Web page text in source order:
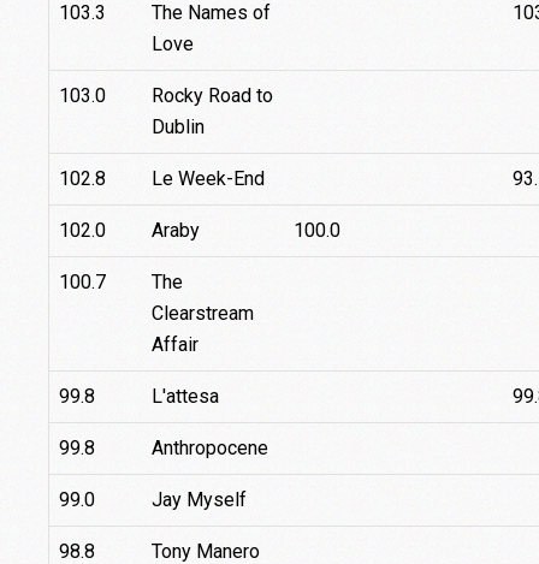
103.3
The Names of
Love
103.0
Rocky Road to
Dublin
102.8 Le Week-End
102.0 Araby 100.0
100.7
The
Clearstream
Affair
99.8 L'attesa
99.8 Anthropocene
99.0 Jay Myself
98.8 Tony Manero